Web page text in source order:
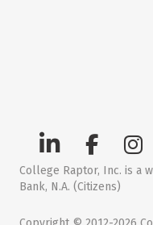
College Raptor, Inc. is a
Bank, N.A. (Citizens)